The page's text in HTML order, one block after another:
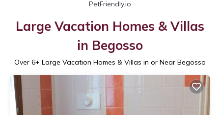
PetFriendly.io
Large Vacation Homes & Villas
in Begosso
Over 6+ Large Vacation Homes & Villas in or Near Begosso